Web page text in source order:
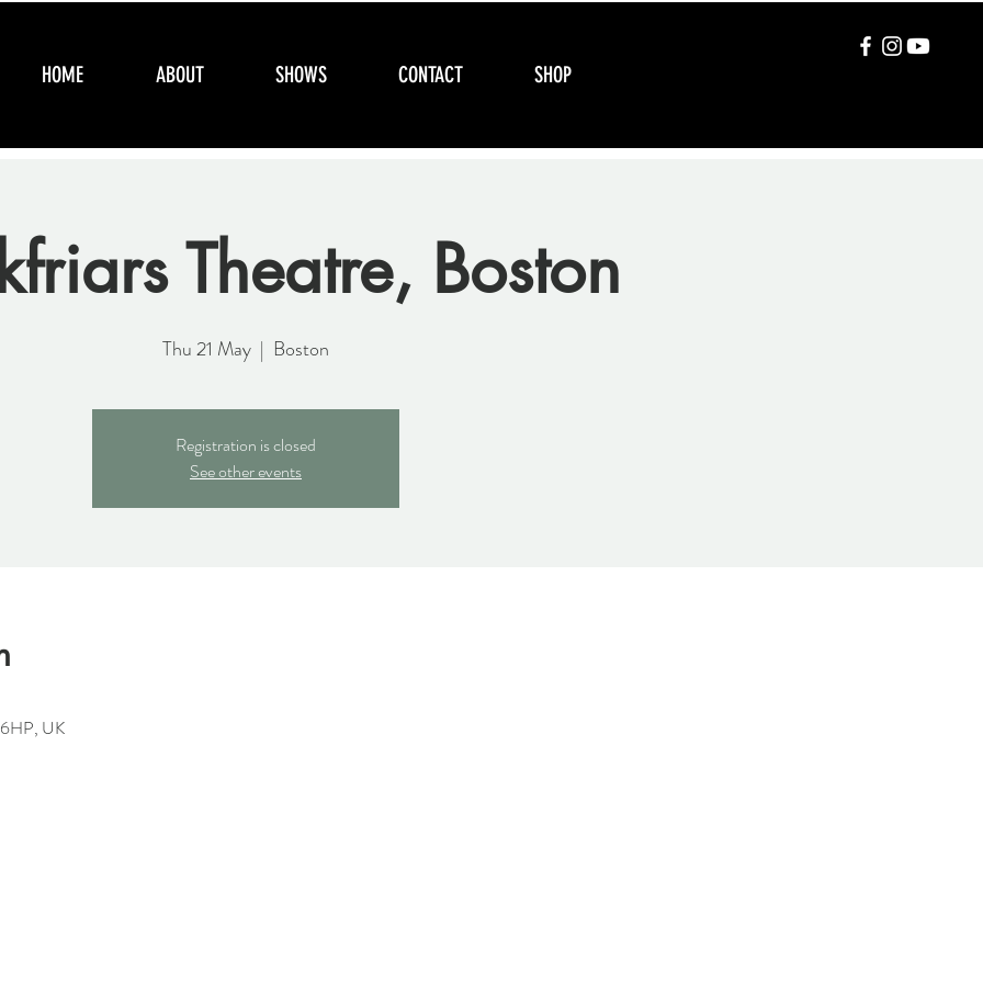
HOME ABOUT SHOWS CONTACT SHOP
Theatre, Boston
Thu 21 May
  |
Boston
Registration is closed
See other events
UK